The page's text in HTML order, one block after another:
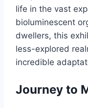
life in the vast
bioluminescent
dwellers, this
less-explored
incredible
Journey to